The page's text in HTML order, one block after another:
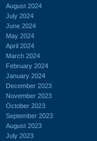
August 2024
July 2024
June 2024
May 2024
April 2024
March 2024
February 2024
January 2024
December 2023
November 2023
October 2023
September 2023
August 2023
July 2023